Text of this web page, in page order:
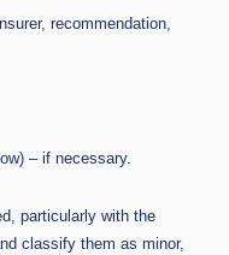
recommendation,
– if necessary.
particularly with the
classify them as minor,